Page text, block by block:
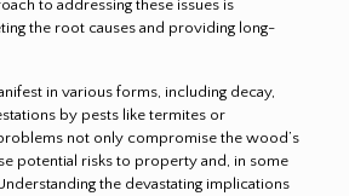
to addressing these issues is
the root causes and providing long-
in various forms, including decay,
by pests like termites or
not only compromise the wood’s
potential risks to property and, in some
the devastating implications